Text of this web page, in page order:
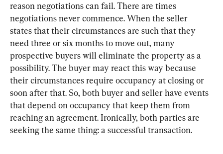
reason negotiations can fail. There are times
negotiations never commence. When the seller
states that their circumstances are such that they
need three or six months to move out, many
prospective buyers will eliminate the property as a
possibility. The buyer may react this way because
their circumstances require occupancy at closing or
soon after that. So, both buyer and seller have events
that depend on occupancy that keep them from
reaching an agreement. Ironically, both parties are
seeking the same thing: a successful transaction.